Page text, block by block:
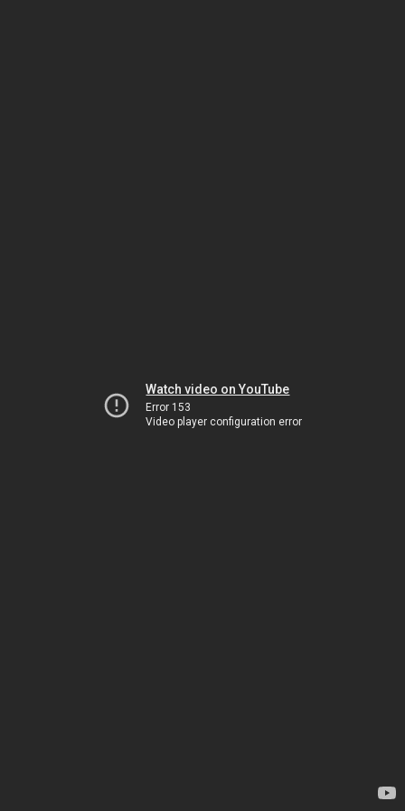
Watch video on YouTube
Error 153
Video player configuration error